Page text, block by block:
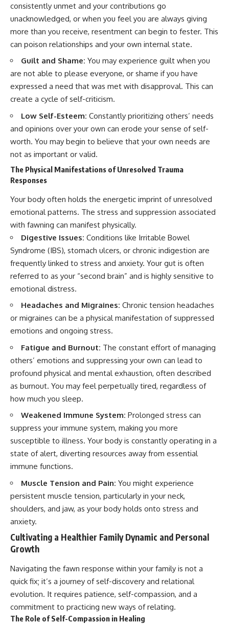
consistently unmet and your contributions go
unacknowledged, or when you feel you are always giving
more than you receive, resentment can begin to fester. This
can poison relationships and your own internal state.
Guilt and Shame: You may experience guilt when you
are not able to please everyone, or shame if you have
expressed a need that was met with disapproval. This can
create a cycle of self-criticism.
Low Self-Esteem: Constantly prioritizing others’ needs
and opinions over your own can erode your sense of self-
worth. You may begin to believe that your own needs are
not as important or valid.
The Physical Manifestations of Unresolved Trauma
Responses
Your body often holds the energetic imprint of unresolved
emotional patterns. The stress and suppression associated
with fawning can manifest physically.
Digestive Issues: Conditions like Irritable Bowel
Syndrome (IBS), stomach ulcers, or chronic indigestion are
frequently linked to stress and anxiety. Your gut is often
referred to as your “second brain” and is highly sensitive to
emotional distress.
Headaches and Migraines: Chronic tension headaches
or migraines can be a physical manifestation of suppressed
emotions and ongoing stress.
Fatigue and Burnout: The constant effort of managing
others’ emotions and suppressing your own can lead to
profound physical and mental exhaustion, often described
as burnout. You may feel perpetually tired, regardless of
how much you sleep.
Weakened Immune System: Prolonged stress can
suppress your immune system, making you more
susceptible to illness. Your body is constantly operating in a
state of alert, diverting resources away from essential
immune functions.
Muscle Tension and Pain: You might experience
persistent muscle tension, particularly in your neck,
shoulders, and jaw, as your body holds onto stress and
anxiety.
Cultivating a Healthier Family Dynamic and Personal
Growth
Navigating the fawn response within your family is not a
quick fix; it’s a journey of self-discovery and relational
evolution. It requires patience, self-compassion, and a
commitment to practicing new ways of relating.
The Role of Self-Compassion in Healing